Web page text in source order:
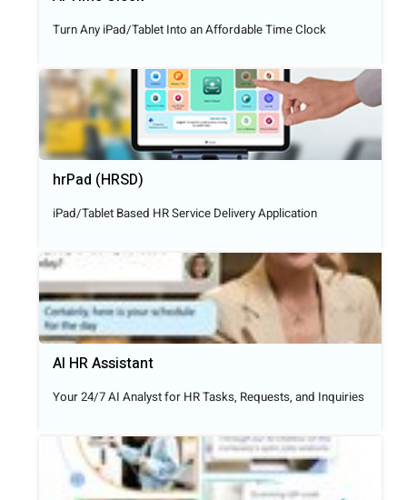
Turn Any iPad/Tablet Into an Affordable Time Clock
hrPad (HRSD)
iPad/Tablet Based HR Service Delivery Application
AI HR Assistant
Your 24/7 AI Analyst for HR Tasks, Requests, and Inquiries